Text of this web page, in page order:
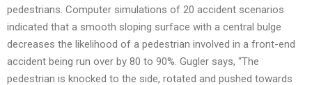
pedestrians. Computer simulations of 20 accident scenarios
indicated that a smooth sloping surface with a central bulge
decreases the likelihood of a pedestrian involved in a front-end
accident being run over by 80 to 90%. Gugler says, “The
pedestrian is knocked to the side, rotated and pushed towards